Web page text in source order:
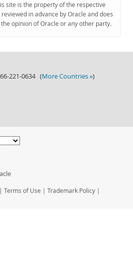
site is the property of the respective
in advance by Oracle and does
opinion of Oracle or any other party.
221-0634 (More Countries »)
| Terms of Use | Trademark Policy |